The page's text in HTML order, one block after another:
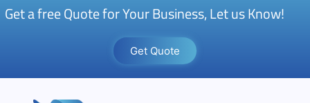
Get a free Quote for Your Business, Let us Know!
Get Quote